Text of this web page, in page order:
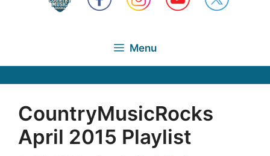
Menu
CountryMusicRocks
April 2015 Playlist